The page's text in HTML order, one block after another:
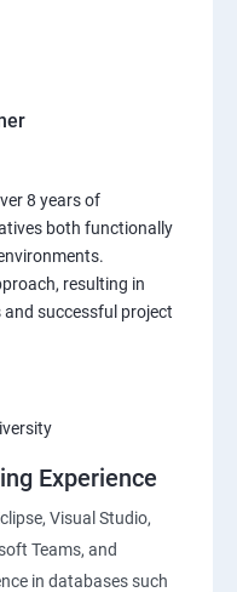
8 years of
both functionally
resulting in
successful project
Experience
Visual Studio,
Teams, and
in databases such